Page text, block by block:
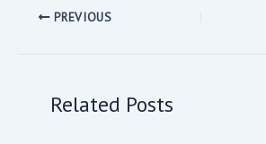
PREVIOUS
Related Posts